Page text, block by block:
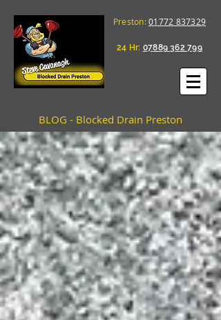
Preston: 01772 837329
24 Hr: 07889 362 799
BLOG - Blocked Drain Preston